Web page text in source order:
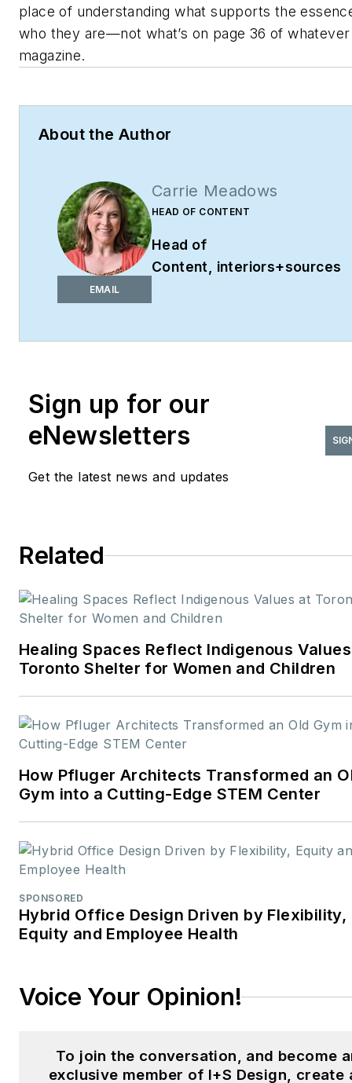
place of understanding what supports the
who they are—not what’s on page 36 of whatever
magazine.
About the Author
EMAIL
Carrie Meadows
HEAD OF CONTENT
Head of
Content, interiors+sources
where she leads editorial
development, and brand
people, projects, and
decades of experience in B2B
connecting technical
with creative insight—
translating complex topics
meaningful stories for
Before
joining
in-Chief ofLEDs Magazine
within Endeavor Business
Lighting Group, guiding
and human-centric design.
earlier editorial experience
World
Vision Systems Design
Lightwave, and
digital publications serving the
optics, photonics, and
Sign up for our
eNewsletters
Get the latest news and updates
Related
Healing Spaces Reflect Indigenous
Toronto Shelter for Women and Children
How Pfluger Architects Transformed an
Gym into a Cutting-Edge STEM Center
SPONSORED
Hybrid Office Design Driven by Flexibility,
Equity and Employee Health
Voice Your Opinion!
To join the conversation, and become
exclusive member of I+S Design, create